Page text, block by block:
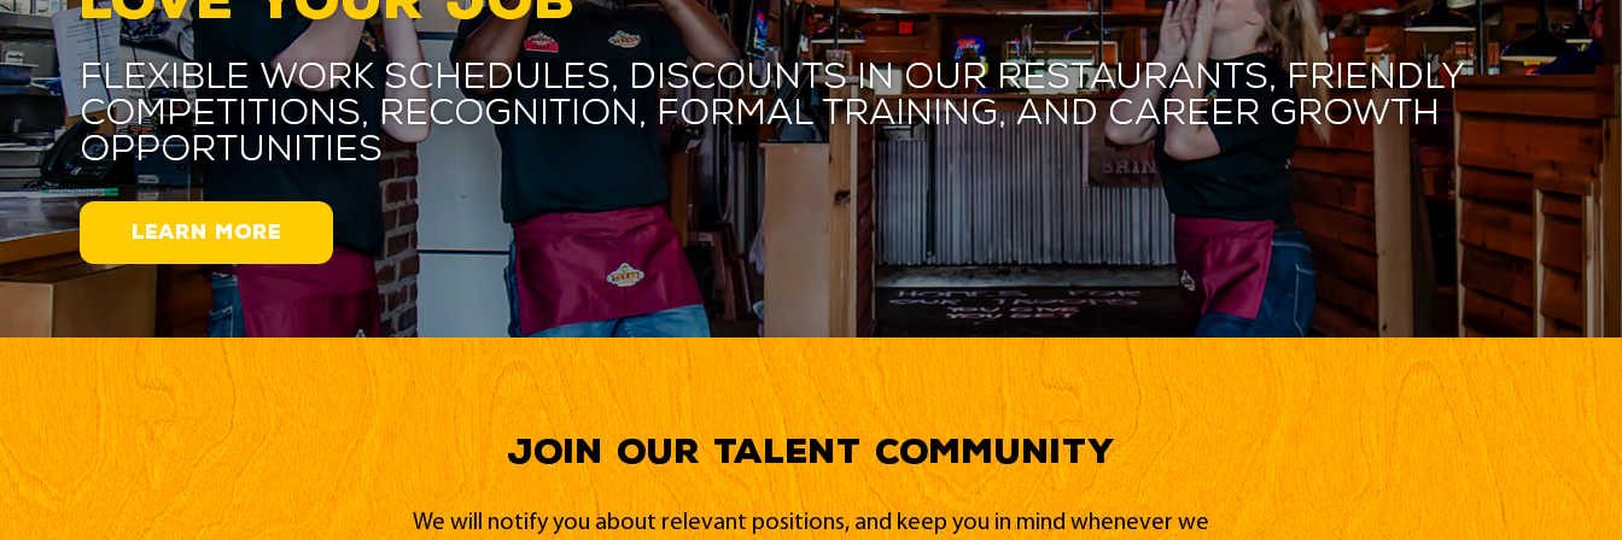
Flexible work schedules, discounts in our restaurants, friendly
competitions, recognition, formal training, and career growth
opportunities
LEARN MORE
Join our Talent Community
We will notify you about relevant positions, and keep you in mind whenever we